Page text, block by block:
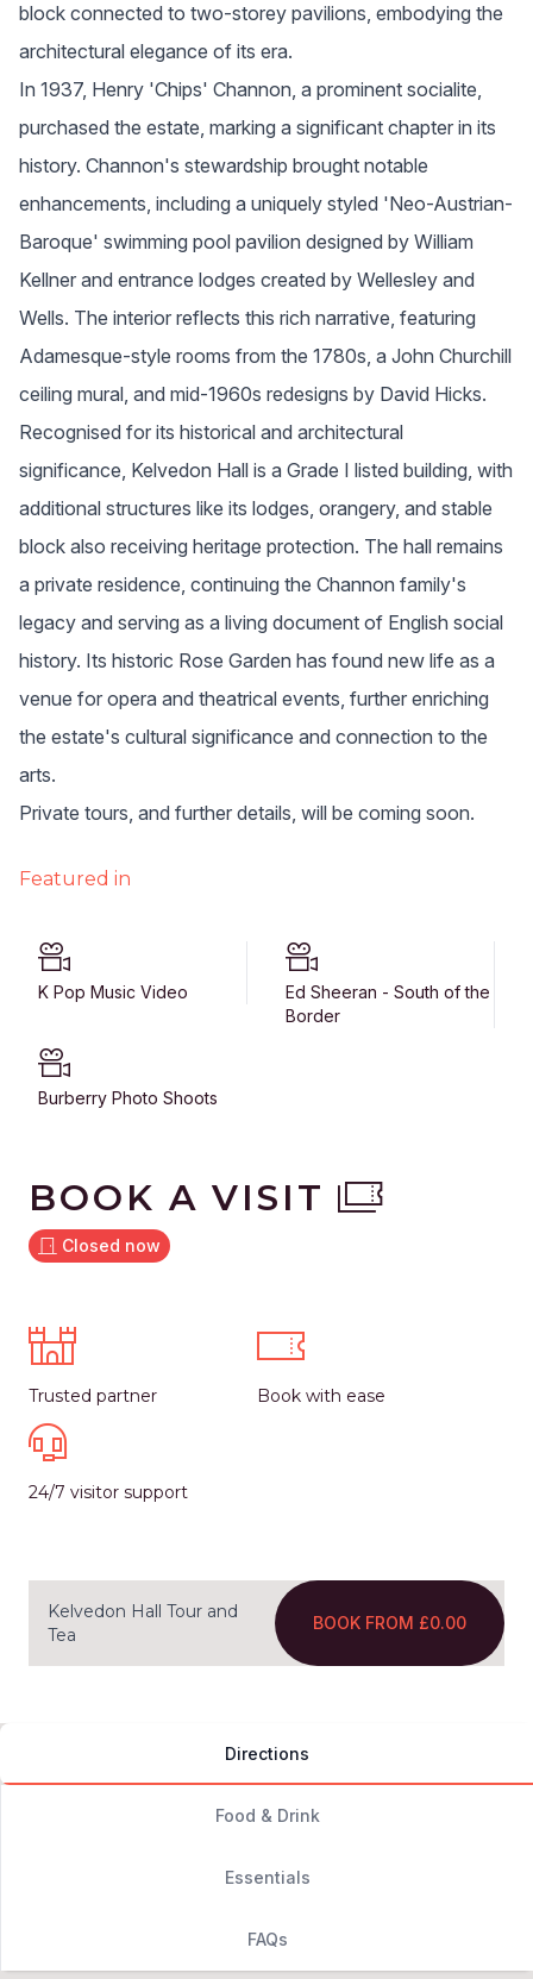
block connected to two-storey pavilions, embodying the
architectural elegance of its era.
In 1937, Henry 'Chips' Channon, a prominent socialite,
purchased the estate, marking a significant chapter in its
history. Channon's stewardship brought notable
enhancements, including a uniquely styled 'Neo-Austrian-
Baroque' swimming pool pavilion designed by William
Kellner and entrance lodges created by Wellesley and
Wells. The interior reflects this rich narrative, featuring
Adamesque-style rooms from the 1780s, a John Churchill
ceiling mural, and mid-1960s redesigns by David Hicks.
Recognised for its historical and architectural
significance, Kelvedon Hall is a Grade I listed building, with
additional structures like its lodges, orangery, and stable
block also receiving heritage protection. The hall remains
a private residence, continuing the Channon family's
legacy and serving as a living document of English social
history. Its historic Rose Garden has found new life as a
venue for opera and theatrical events, further enriching
the estate's cultural significance and connection to the
arts.
Private tours, and further details, will be coming soon.
Featured in
K Pop Music Video
Ed Sheeran - South of the
Border
Burberry Photo Shoots
BOOK A VISIT
Closed now
Trusted partner Book with ease
24/7 visitor support
Kelvedon Hall Tour and
Tea
BOOK FROM £0.00
Directions
Food & Drink
Essentials
FAQs